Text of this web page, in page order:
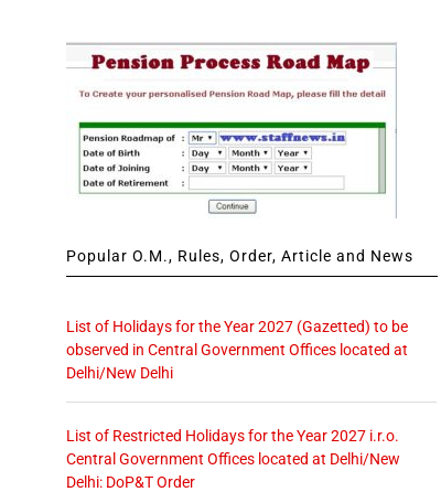
Popular O.M., Rules, Order, Article and News
List of Holidays for the Year 2027 (Gazetted) to be
observed in Central Government Offices located at
Delhi/New Delhi
List of Restricted Holidays for the Year 2027 i.r.o.
Central Government Offices located at Delhi/New
Delhi: DoP&T Order